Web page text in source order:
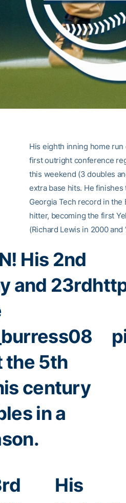
His eighth inning home run
first outright conference
this weekend (3 doubles
extra base hits. He
Georgia Tech record in the
hitter, becoming the first
(Richard Lewis in 2000 and
His 2nd
and 23rd
the 5th
century
in a
His